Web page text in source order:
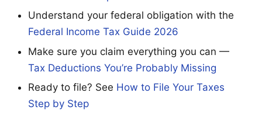
Understand your federal obligation with the
Federal Income Tax Guide 2026
Make sure you claim everything you can —
Tax Deductions You’re Probably Missing
Ready to file? See How to File Your Taxes
Step by Step